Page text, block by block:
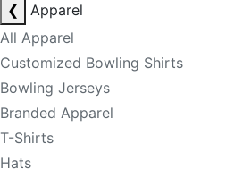
❮
Apparel
All Apparel
Customized Bowling Shirts
Bowling Jerseys
Branded Apparel
T-Shirts
Hats